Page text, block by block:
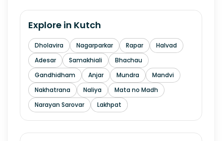
Explore in Kutch
Dholavira Nagarparkar Rapar
Halvad
Adesar
Samakhiali
Bhachau
Gandhidham
Anjar Mundra
Mandvi
Nakhatrana
Naliya
Mata no Madh
Narayan Sarovar
Lakhpat